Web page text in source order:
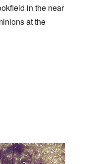
in the near
at the
Lanes To Suburban Trains”